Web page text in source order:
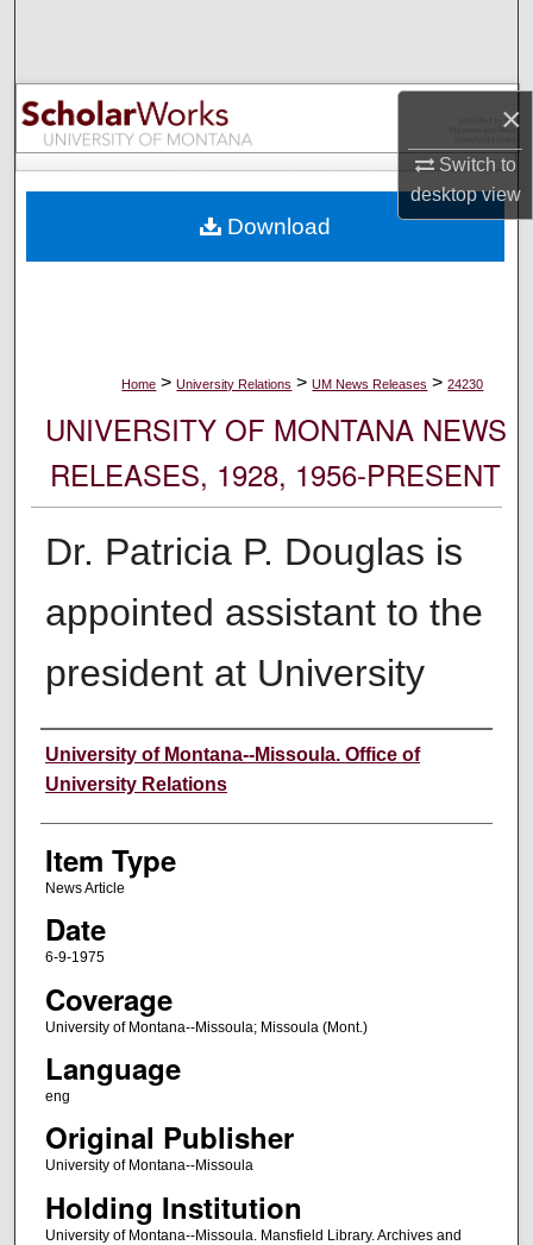
×
Switch to
desktopview
Browse Collections
My Account
Digital Commons Network™
Home > University Relations > UM News Releases > 24230
UNIVERSITY OF MONTANA NEWS
RELEASES, 1928, 1956-PRESENT
Dr. Patricia P. Douglas is
appointed assistant to the
president at University
Author
University of Montana--Missoula. Office of
University Relations
Item Type
News Article
Date
6-9-1975
Coverage
University of Montana--Missoula; Missoula (Mont.)
Language
eng
Original Publisher
University of Montana--Missoula
Holding Institution
University of Montana--Missoula. Mansfield Library. Archives and
Download